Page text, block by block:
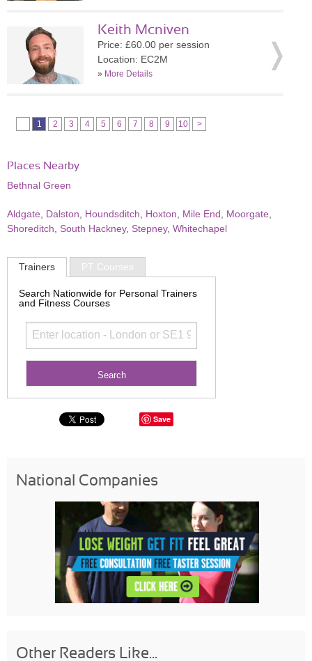
Keith Mcniven
Price: £60.00 per session
Location: EC2M
» More Details
1 2 3 4 5 6 7 8 9 10 >
Places Nearby
Bethnal Green
Aldgate Dalston Houndsditch Hoxton Mile End Moorgate
Shoreditch
South Hackney, Stepney, Whitechapel
Trainers PT Courses
Search Nationwide for Personal Trainers
and Fitness Courses
Save
National Companies
Other Readers Like...